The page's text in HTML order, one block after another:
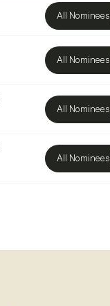
All Nominees
All Nominees
All Nominees
All Nominees